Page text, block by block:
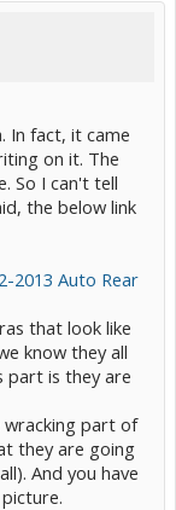
In fact, it came
on it. The
So I can't tell
the below link
2013 Auto Rear
that look like
know they all
part is they are
wracking part of
they are going
And you have